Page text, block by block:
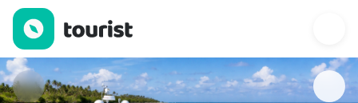
YCN Miami — Services | Up to 10% off | Tourist